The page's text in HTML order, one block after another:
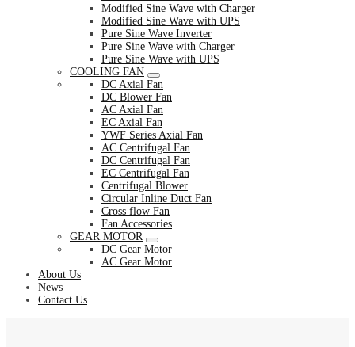
Modified Sine Wave with Charger
Modified Sine Wave with UPS
Pure Sine Wave Inverter
Pure Sine Wave with Charger
Pure Sine Wave with UPS
COOLING FAN
DC Axial Fan
DC Blower Fan
AC Axial Fan
EC Axial Fan
YWF Series Axial Fan
AC Centrifugal Fan
DC Centrifugal Fan
EC Centrifugal Fan
Centrifugal Blower
Circular Inline Duct Fan
Cross flow Fan
Fan Accessories
GEAR MOTOR
DC Gear Motor
AC Gear Motor
About Us
News
Contact Us